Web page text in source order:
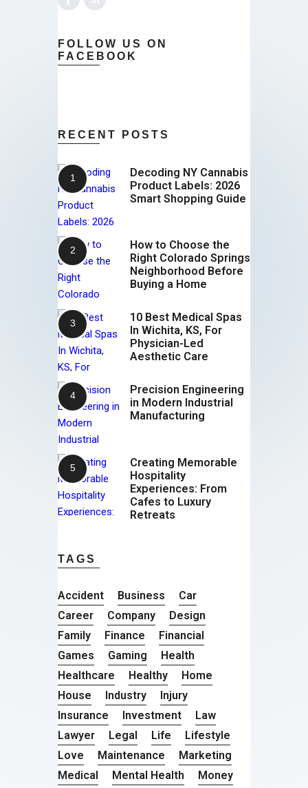
FOLLOW US ON
FACEBOOK
RECENT POSTS
Decoding NY Cannabis
Product Labels: 2026
Smart Shopping Guide
How to Choose the
Right Colorado Springs
Neighborhood Before
Buying a Home
10 Best Medical Spas
In Wichita, KS, For
Physician-Led
Aesthetic Care
Precision Engineering
in Modern Industrial
Manufacturing
Creating Memorable
Hospitality
Experiences: From
Cafes to Luxury
Retreats
TAGS
Accident Business
Car
Career
Company
Design
Family
Finance
Financial
Games
Gaming
Health
Healthcare
Healthy
Home
House
Industry
Injury
Insurance
Investment
Law
Lawyer
Legal Life
Lifestyle
Love
Maintenance
Marketing
Medical
Mental Health Money